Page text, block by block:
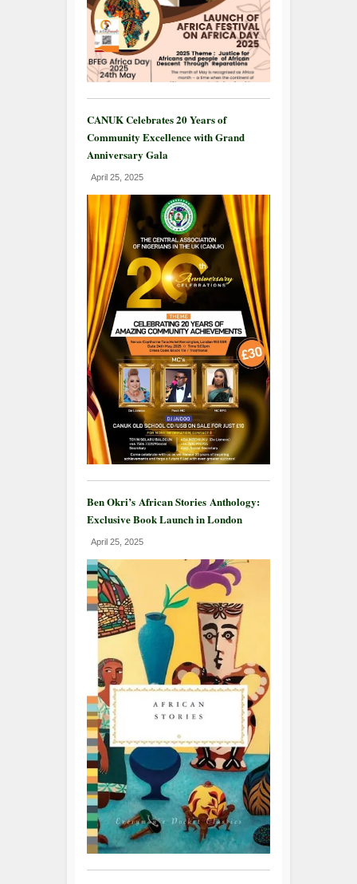
CANUK Celebrates 20 Years of
Community Excellence with Grand
Anniversary Gala
April 25, 2025
Ben Okri’s African Stories Anthology:
Exclusive Book Launch in London
April 25, 2025